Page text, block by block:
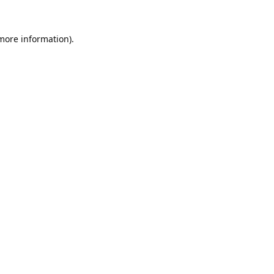
information).